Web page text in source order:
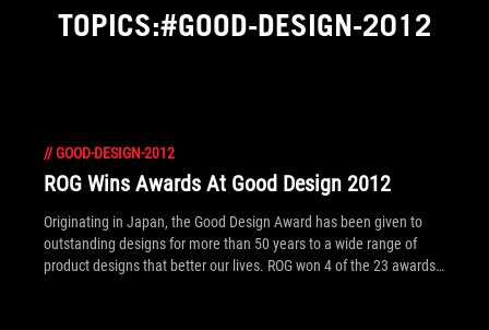
TOPICS:#GOOD-DESIGN-2012
//GOOD-DESIGN-2012
ROG Wins Awards At Good Design 2012
Originating in Japan, the Good Design Award has been given to
outstanding designs for more than 50 years to a wide range of
product designs that better our lives. ROG won 4 of the 23 awards